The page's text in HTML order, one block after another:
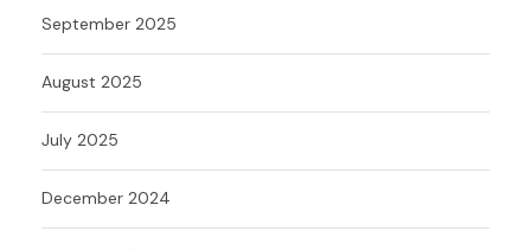
September 2025
August 2025
July 2025
December 2024